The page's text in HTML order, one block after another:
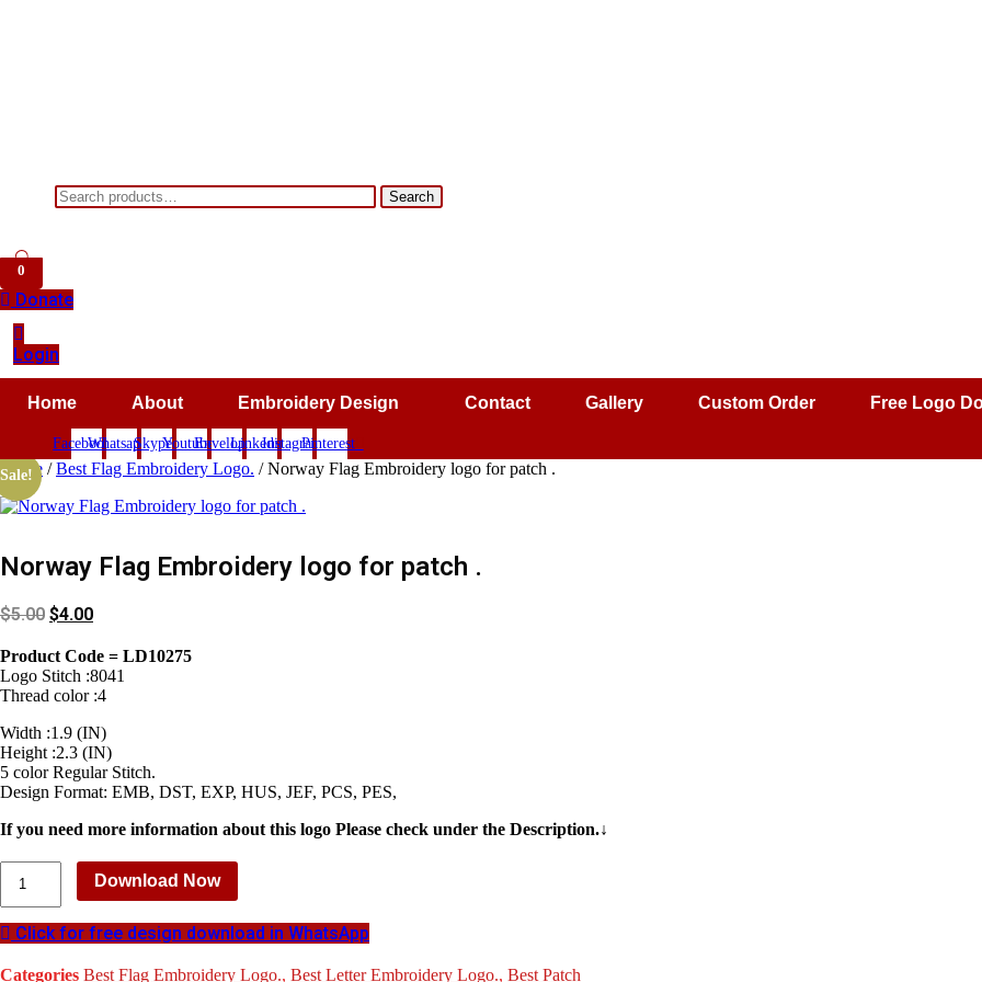
Search
for:
Search
0
Donate
Login
Home About Embroidery Design Contact Gallery Custom Order Free Logo
FacebookWhatsappSkypeYoutubeEnvelopeLinkedinInstagramPinterest
Home /Best Flag Embroidery Logo. / Norway Flag Embroidery logo for patch .
Sale!
Norway Flag Embroidery logo for patch .
$5.00 $4.00
Product Code = LD10275
Logo Stitch :8041
Thread color :4
Width :1.9 (IN)
Height :2.3 (IN)
5 color Regular Stitch.
Design Format: EMB, DST, EXP, HUS, JEF, PCS, PES,
If you need more information about this logo Please check under the Description.↓
Flag
Embroidery
logo
for
patch
Download Now
Click for free design download in WhatsApp
Categories Best Flag Embroidery Logo., Best Letter Embroidery Logo., Best Patch